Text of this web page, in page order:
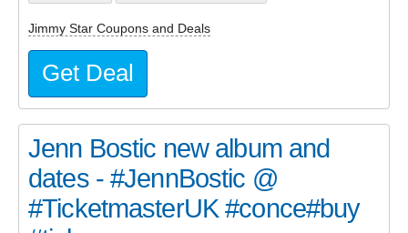
Jimmy Star Coupons and Deals
Get Deal
Jenn Bostic new album and
dates - #JennBostic @
#TicketmasterUK #conce#buy